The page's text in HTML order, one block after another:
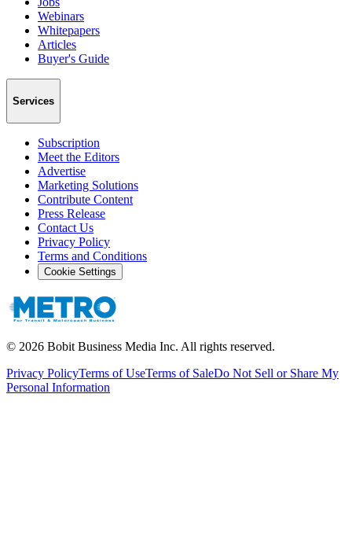
Webinars
Whitepapers
Articles
Buyer's Guide
Services
Subscription
Meet the Editors
Advertise
Marketing Solutions
Contribute Content
Press Release
Contact Us
Privacy Policy
Terms and Conditions
Cookie Settings
© 2026 Bobit Business Media Inc. All rights reserved.
Privacy PolicyTerms of UseTerms of SaleDo Not Sell or Share My
Personal Information